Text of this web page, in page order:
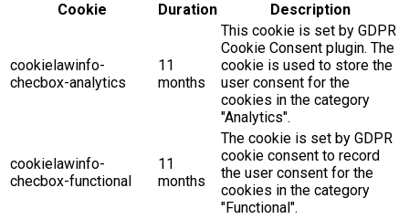
Cookie
Duration Description
cookielawinfo-
checbox-analytics
11
months
This cookie is set by GDPR
Cookie Consent plugin. The
cookie is used to store the
user consent for the
cookies in the category
"Analytics".
cookielawinfo-
checbox-functional
11
months
The cookie is set by GDPR
cookie consent to record
the user consent for the
cookies in the category
"Functional".